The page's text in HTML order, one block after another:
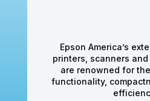
Epson America’s
printers, scanners
are renowned for
functionality,